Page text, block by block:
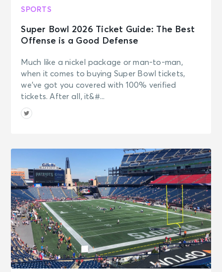
SPORTS
Super Bowl 2026 Ticket Guide: The Best
Offense is a Good Defense
Much like a nickel package or man-to-man,
when it comes to buying Super Bowl tickets,
we’ve got you covered with 100% verified
tickets. After all, it&#...